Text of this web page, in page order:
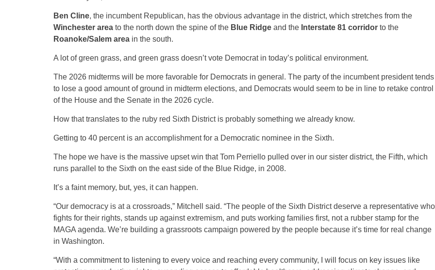
Ben Cline, the incumbent Republican, has the obvious advantage in the district, which stretches from the
Winchester area to the north down the spine of the Blue Ridgeand the Interstate 81 corridorto the
Roanoke/Salem areain the south.
A lot of green grass, and green grass doesn’t vote Democrat in today’s political environment.
The 2026 midterms will be more favorable for Democrats in general. The party of the incumbent president tends
to lose a good amount of ground in midterm elections, and Democrats would seem to be in line to retake control
of the House and the Senate in the 2026 cycle.
How that translates to the ruby red Sixth District is probably something we already know.
Getting to 40 percent is an accomplishment for a Democratic nominee in the Sixth.
The hope we have is the massive upset win that Tom Perriello pulled over in our sister district, the Fifth, which
runs parallel to the Sixth on the east side of the Blue Ridge, in 2008.
It’s a faint memory, but, yes, it can happen.
“Our democracy is at a crossroads,” Mitchell said. “The people of the Sixth District deserve a representative who
fights for their rights, stands up against extremism, and puts working families first, not a rubber stamp for the
MAGA agenda. We’re building a grassroots campaign powered by the people because it’s time for real change
in Washington.
“With a commitment to listening to every voice and reaching every community, I will focus on key issues like